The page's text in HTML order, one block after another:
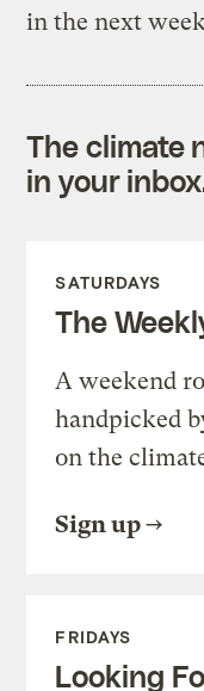
in the next
The climate
in your
SATURDAYS
The
A weekend
handpicked
on the
Sign up
FRIDAYS
Looking